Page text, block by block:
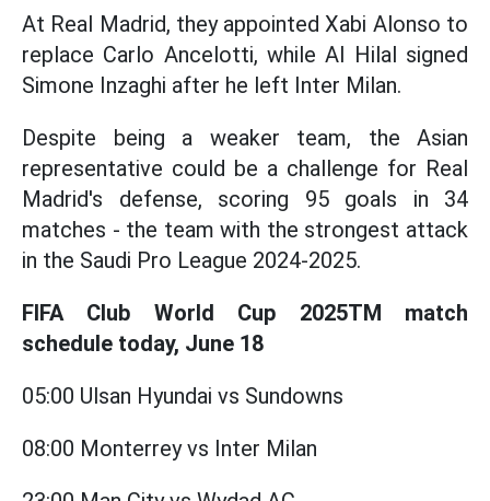
At Real Madrid, they appointed Xabi Alonso to
replace Carlo Ancelotti, while Al Hilal signed
Simone Inzaghi after he left Inter Milan.
Despite being a weaker team, the Asian
representative could be a challenge for Real
Madrid's defense, scoring 95 goals in 34
matches - the team with the strongest attack
in the Saudi Pro League 2024-2025.
FIFA Club World Cup 2025TM match
schedule today, June 18
05:00 Ulsan Hyundai vs Sundowns
08:00 Monterrey vs Inter Milan